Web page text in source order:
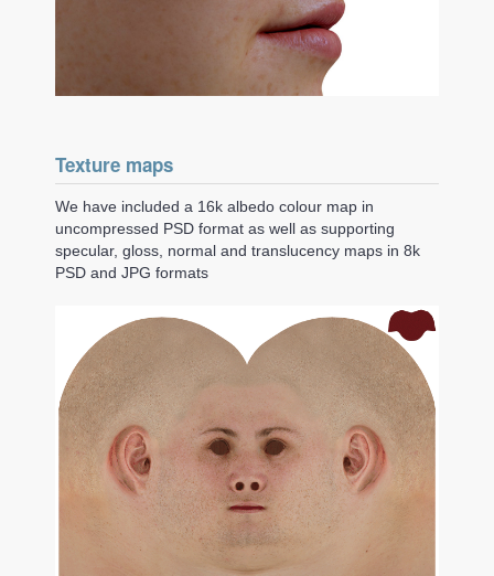
Texture maps
We have included a 16k albedo colour map in
uncompressed PSD format as well as supporting
specular, gloss, normal and translucency maps in 8k
PSD and JPG formats